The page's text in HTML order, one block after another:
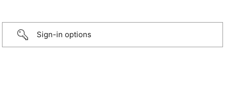
Sign-in options